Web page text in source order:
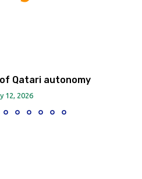
Qatari autonomy
12, 2026